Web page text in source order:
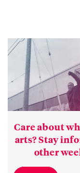
Care about
arts? Stay
other